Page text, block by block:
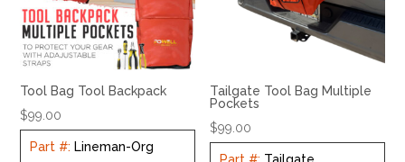
Tool Bag Tool Backpack
$99.00
Part #: Lineman-Org
Tailgate Tool Bag Multiple
Pockets
$99.00